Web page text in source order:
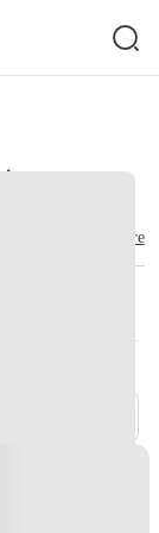
after the
officially joined
and now
law,
sport account
holds around
areas,
read more